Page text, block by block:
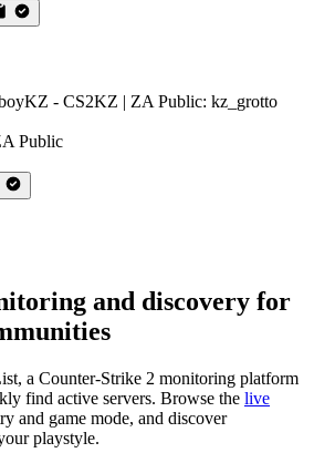
Public
and discovery for
a Counter-Strike 2 monitoring platform
find active servers. Browse the live
and game mode, and discover
playstyle.